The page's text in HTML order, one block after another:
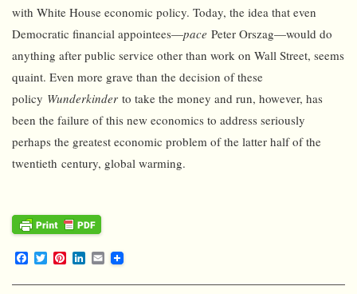
with White House economic policy. Today, the idea that even
Democratic financial appointees—pace Peter Orszag—would do
anything after public service other than work on Wall Street, seems
quaint. Even more grave than the decision of these
policy Wunderkinder to take the money and run, however, has
been the failure of this new economics to address seriously
perhaps the greatest economic problem of the latter half of the
twentieth century, global warming.
F
c
T
w
i
P
n
L
n
E
m
a